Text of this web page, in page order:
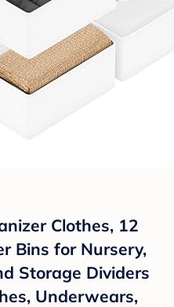
Clothes, 12
Bins for Nursery,
Storage Dividers
Underwears,